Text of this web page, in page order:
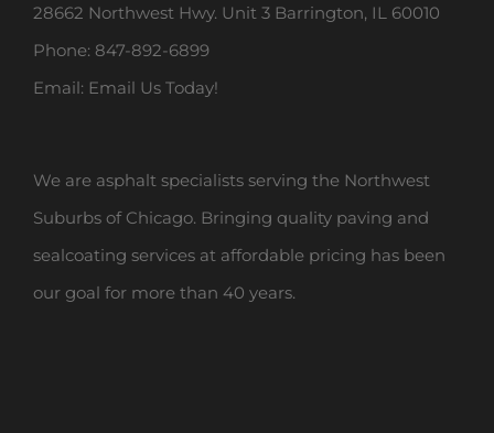
28662 Northwest Hwy. Unit 3 Barrington, IL 60010
Phone: 847-892-6899
Email: Email Us Today!
We are asphalt specialists serving the Northwest
Suburbs of Chicago. Bringing quality paving and
sealcoating services at affordable pricing has been
our goal for more than 40 years.